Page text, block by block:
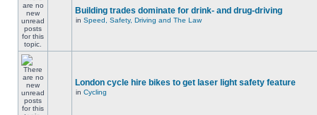
Building trades dominate for drink- and drug-driving
in Speed, Safety, Driving and The Law
London cycle hire bikes to get laser light safety feature
in Cycling